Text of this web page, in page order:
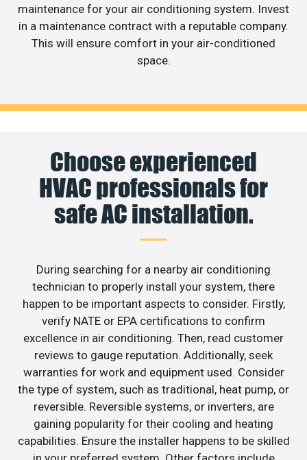
maintenance for your air conditioning system. Invest
in a maintenance contract with a reputable company.
This will ensure comfort in your air-conditioned
space.
Choose experienced
HVAC professionals for
safe AC installation.
During searching for a nearby air conditioning
technician to properly install your system, there
happen to be important aspects to consider. Firstly,
verify NATE or EPA certifications to confirm
excellence in air conditioning. Then, read customer
reviews to gauge reputation. Additionally, seek
warranties for work and equipment used. Consider
the type of system, such as traditional, heat pump, or
reversible. Reversible systems, or inverters, are
gaining popularity for their cooling and heating
capabilities. Ensure the installer happens to be skilled